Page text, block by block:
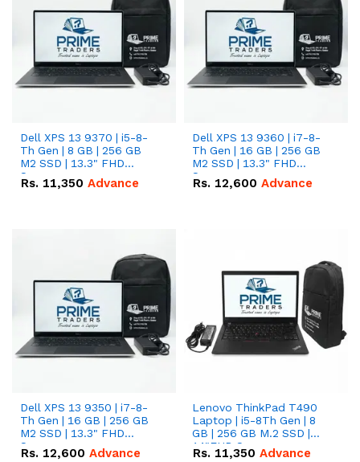
Dell XPS 13 9370 | i5-8-
Th Gen | 8 GB | 256 GB
M2 SSD | 13.3" FHD
Screen
Rs. 11,350 Advance
Dell XPS 13 9360 | i7-8-
Th Gen | 16 GB | 256 GB
M2 SSD | 13.3" FHD
Screen
Rs. 12,600 Advance
Dell XPS 13 9350 | i7-8-
Th Gen | 16 GB | 256 GB
M2 SSD | 13.3" FHD
Screen
Rs. 12,600 Advance
Lenovo ThinkPad T490
Laptop | i5-8Th Gen | 8
GB | 256 GB M.2 SSD |
14"FHD Screen
Rs. 11,350 Advance